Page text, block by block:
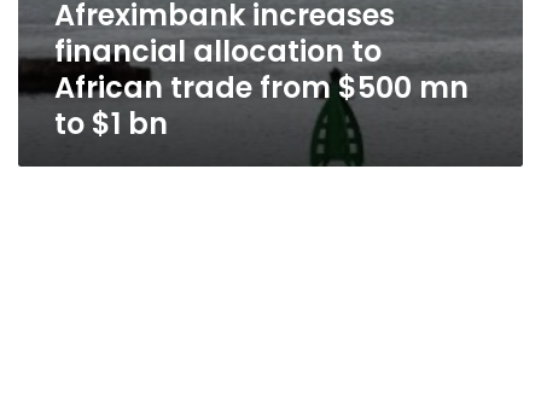
Afreximbank increases
financial allocation to
African trade from $500 mn
to $1 bn